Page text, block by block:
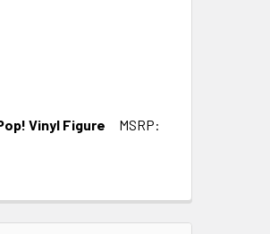
Vinyl Figure
MSRP: